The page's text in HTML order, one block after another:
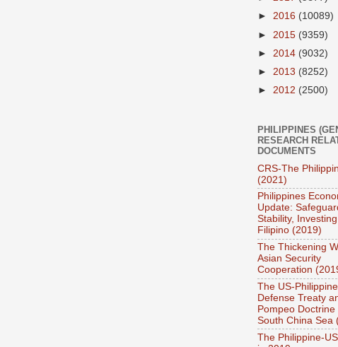
► 2016 (10089)
► 2015 (9359)
► 2014 (9032)
► 2013 (8252)
► 2012 (2500)
PHILIPPINES
RESEARCH
DOCUMENTS
CRS-The
(2021)
Philippines
Update:
Stability,
Filipino (2019)
The Thickening
Asian Security
Cooperation
The US-
Defense Treaty
Pompeo Doctrine
South China Sea
The Philippine-